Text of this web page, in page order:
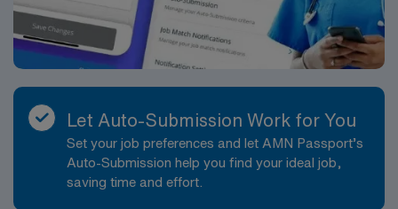
Let Auto-Submission Work for You
Set your job preferences and let AMN Passport’s
Auto-Submission help you find your ideal job,
saving time and effort.